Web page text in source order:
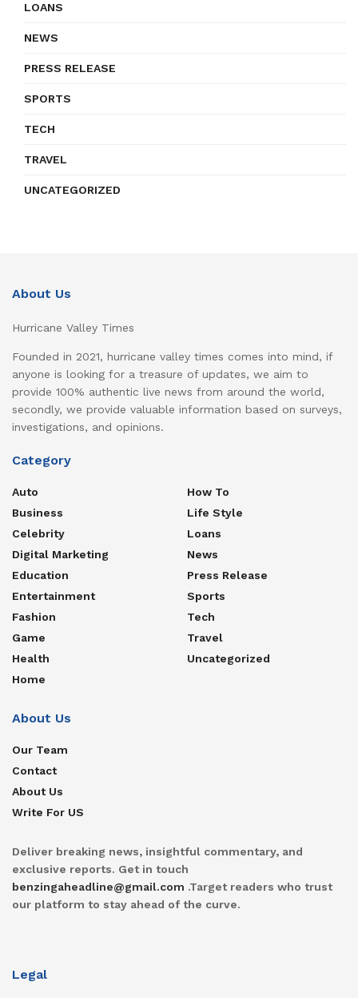
LOANS
NEWS
PRESS RELEASE
SPORTS
TECH
TRAVEL
UNCATEGORIZED
About Us
Hurricane Valley Times
Founded in 2021, hurricane valley times comes into mind, if
anyone is looking for a treasure of updates, we aim to
provide 100% authentic live news from around the world,
secondly, we provide valuable information based on surveys,
investigations, and opinions.
Category
Auto
Business
Celebrity
Digital Marketing
Education
Entertainment
Fashion
Game
Health
Home
How To
Life Style
Loans
News
Press Release
Sports
Tech
Travel
Uncategorized
About Us
Our Team
Contact
About Us
Write For US
Deliver breaking news, insightful commentary, and
exclusive reports. Get in touch
benzingaheadline@gmail.com .Target readers who trust
our platform to stay ahead of the curve.
Legal